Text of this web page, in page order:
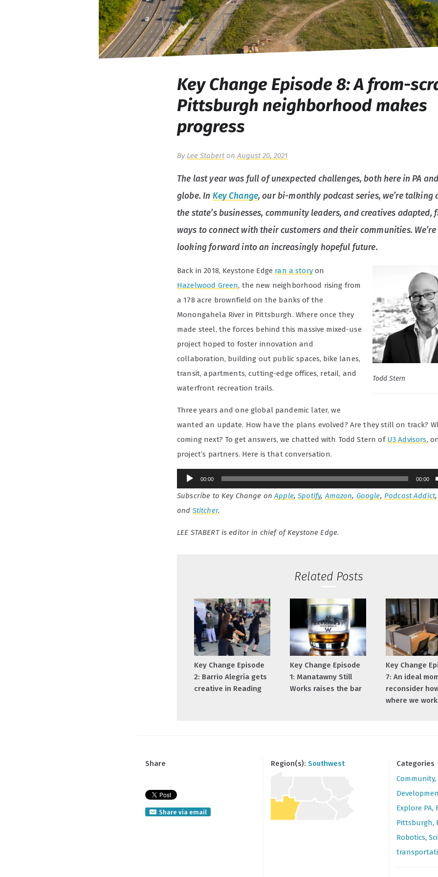
Key Change Episode 8: A from-
Pittsburgh neighborhood makes
progress
By Lee Stabert onAugust 20, 2021
The last year was full of unexpected challenges, both here in PA
globe. In Key Change, our bi-monthly podcast series, we’re talking
the state’s businesses, community leaders, and creatives adapted,
ways to connect with their customers and their communities. We’re
looking forward into an increasingly hopeful future.
Todd Stern
Back in 2018, Keystone Edge ran a storyon
Hazelwood Green, the new neighborhood rising from
a 178 acre brownfield on the banks of the
Monongahela River in Pittsburgh. Where once they
made steel, the forces behind this massive mixed-use
project hoped to foster innovation and
collaboration, building out public spaces, bike lanes,
transit, apartments, cutting-edge offices, retail, and
waterfront recreation trails.
Three years and one global pandemic later, we
wanted an update. How have the plans evolved? Are they still on track?
coming next? To get answers, we chatted with Todd Stern of U3 Advisors,
project’s partners. Here is that conversation.
Audio
Player
00:00 00:00
Subscribe to Key Change onApple,Spotify,Amazon, Google, Podcast Addict,
and Stitcher.
LEE STABERT is editor in chief of Keystone Edge.
Related Posts
Key Change Episode
2: Barrio Alegría gets
creative in Reading
Key Change Episode
1: Manatawny Still
Works raises the bar
Key Change
7: An ideal
reconsider
where we work
Share
Share via email
Region(s): Southwest
Categories
Community,
Explore PA,
Pittsburgh,
Robotics,